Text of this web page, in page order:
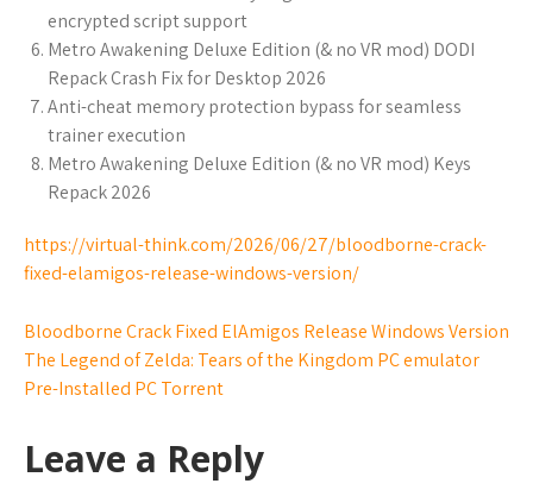
encrypted script support
Metro Awakening Deluxe Edition (& no VR mod) DODI
Repack Crash Fix for Desktop 2026
Anti-cheat memory protection bypass for seamless
trainer execution
Metro Awakening Deluxe Edition (& no VR mod) Keys
Repack 2026
https://virtual-think.com/2026/06/27/bloodborne-crack-
fixed-elamigos-release-windows-version/
Bloodborne Crack Fixed ElAmigos Release Windows Version
The Legend of Zelda: Tears of the Kingdom PC emulator
Pre-Installed PC Torrent
Leave a Reply